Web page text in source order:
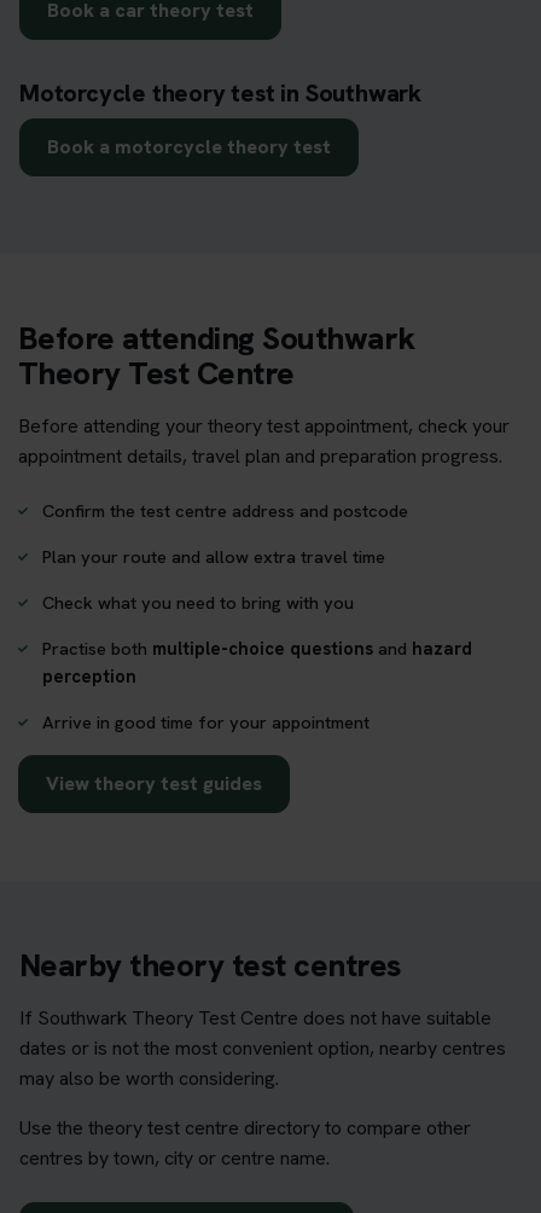
Book a car theory test
Motorcycle theory test in Southwark
Book a motorcycle theory test
Before attending Southwark
Theory Test Centre
Before attending your theory test appointment, check your
appointment details, travel plan and preparation progress.
Confirm the test centre address and postcode
Plan your route and allow extra travel time
Check what you need to bring with you
Practise both multiple-choice questions and hazard
perception
Arrive in good time for your appointment
View theory test guides
Nearby theory test centres
If Southwark Theory Test Centre does not have suitable
dates or is not the most convenient option, nearby centres
may also be worth considering.
Use the theory test centre directory to compare other
centres by town, city or centre name.